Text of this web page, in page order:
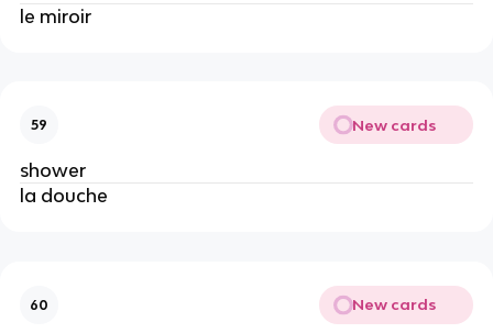
le miroir
59 New cards
shower
la douche
60 New cards